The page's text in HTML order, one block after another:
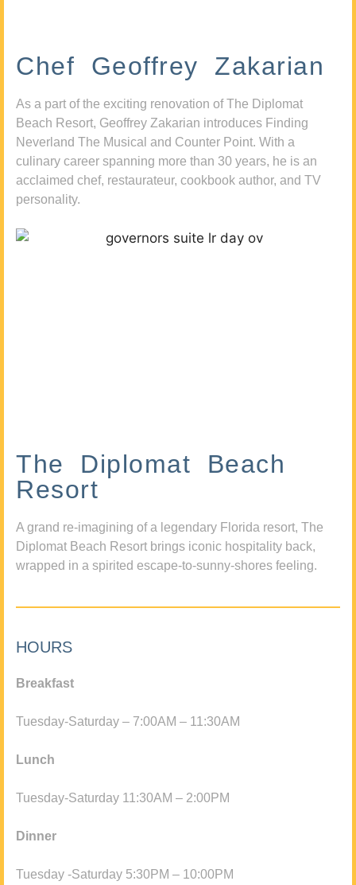
Chef Geoffrey Zakarian
As a part of the exciting renovation of The Diplomat
Beach Resort, Geoffrey Zakarian introduces Finding
Neverland The Musical and Counter Point. With a
culinary career spanning more than 30 years, he is an
acclaimed chef, restaurateur, cookbook author, and TV
personality.
The Diplomat Beach
Resort
A grand re-imagining of a legendary Florida resort, The
Diplomat Beach Resort brings iconic hospitality back,
wrapped in a spirited escape-to-sunny-shores feeling.
HOURS
Breakfast
Tuesday-Saturday – 7:00AM – 11:30AM
Lunch
Tuesday-Saturday 11:30AM – 2:00PM
Dinner
Tuesday -Saturday 5:30PM – 10:00PM